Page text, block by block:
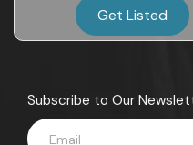
Get Listed
Subscribe to Our